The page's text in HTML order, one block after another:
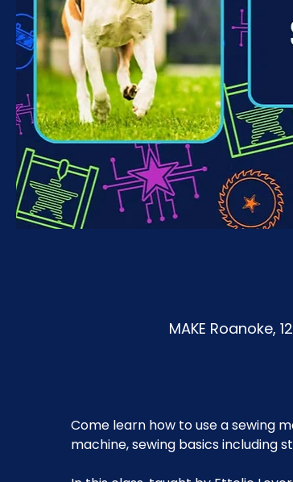
MAKE Roanoke,
Come learn how to use a sewing
machine, sewing basics including